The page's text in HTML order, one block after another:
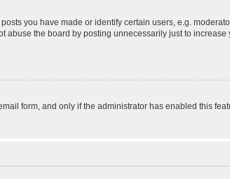
you have made or identify certain users, e.g.
abuse the board by posting unnecessarily just to
form, and only if the administrator has enabled this